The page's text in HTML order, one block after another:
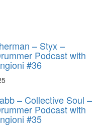
– Styx –
Podcast with
#36
– Collective Soul –
Podcast with
#35